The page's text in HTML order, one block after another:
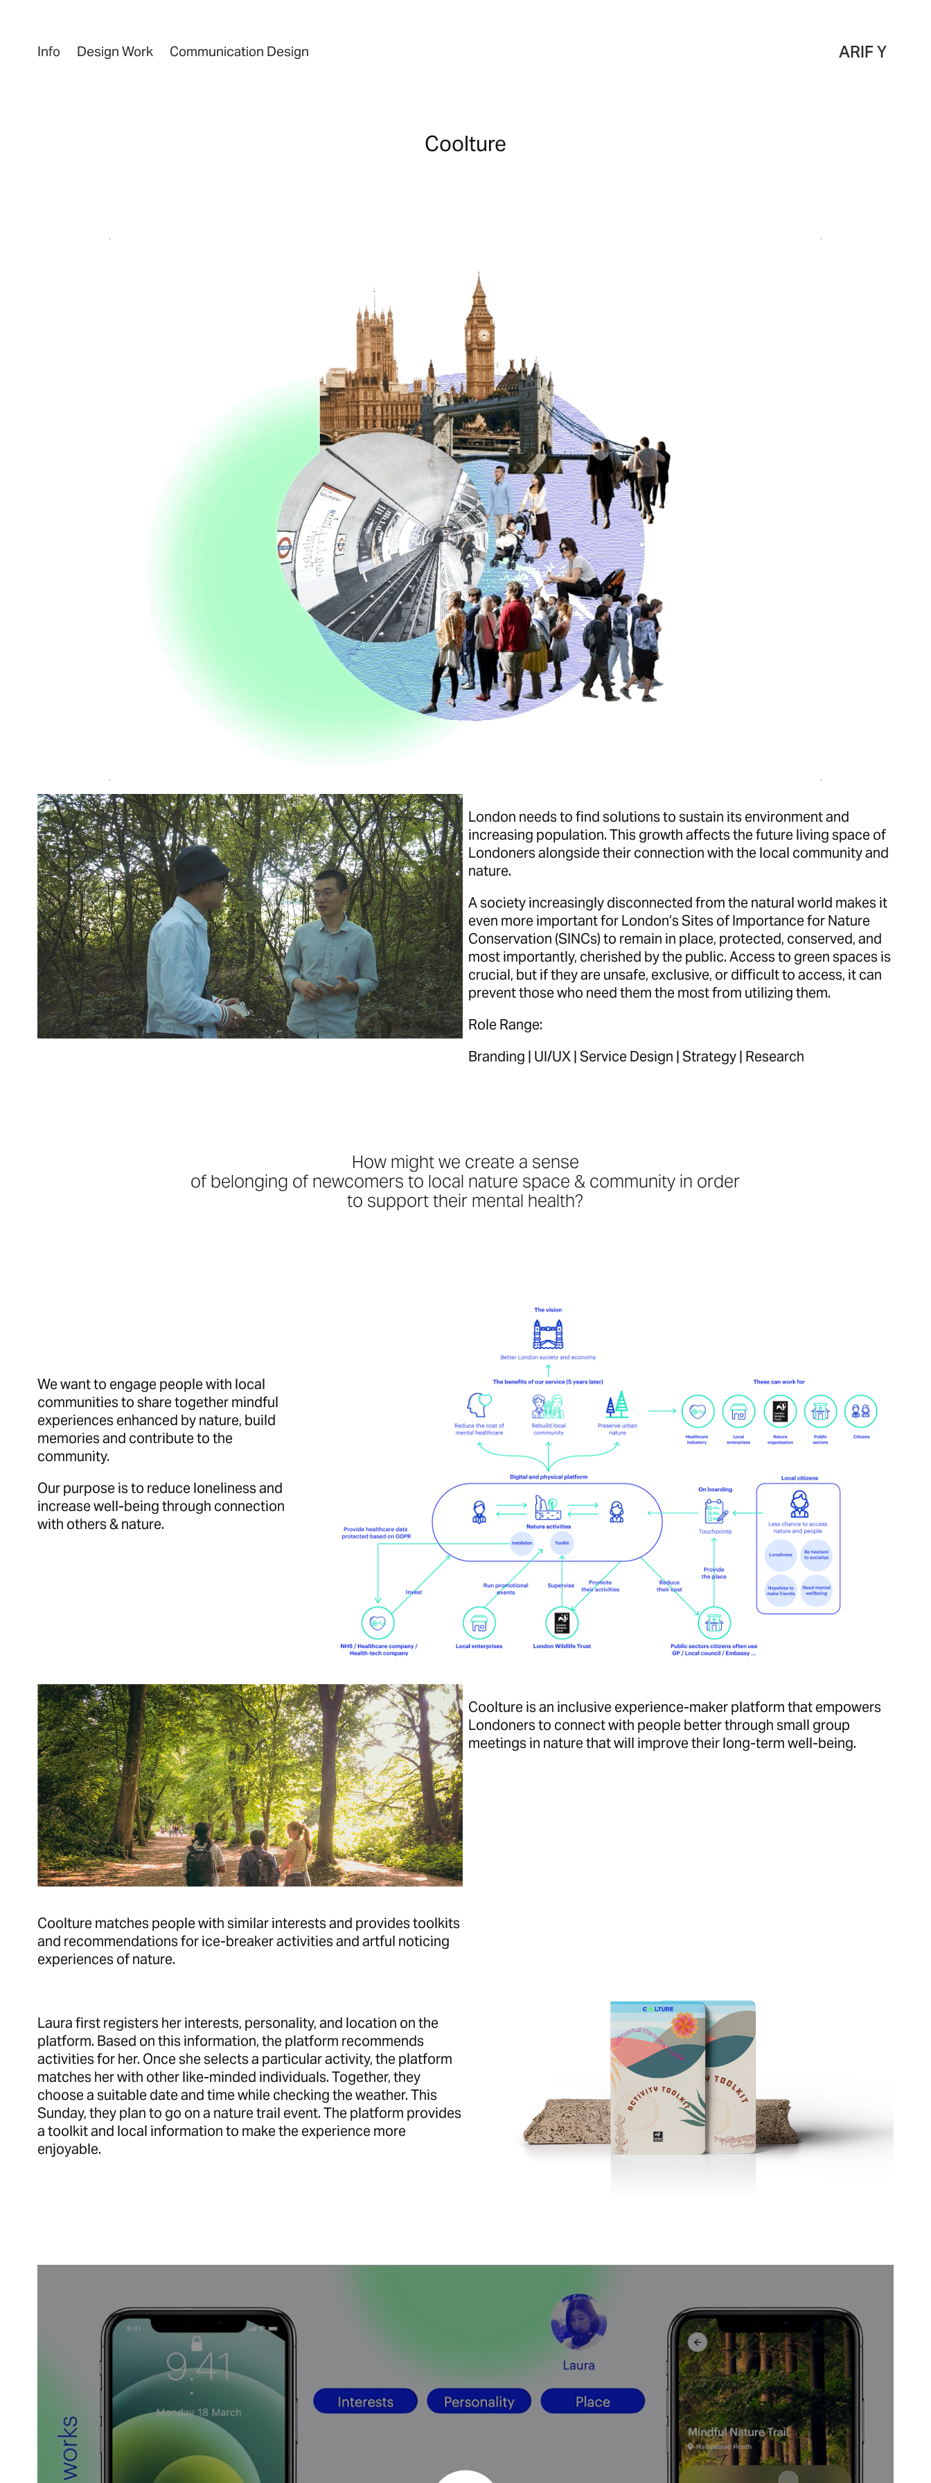
Info Design Work Communication Design ARIF Y
Coolture
London needs to find solutions to sustain its environment and
increasing population. This growth affects the future living space of
Londoners alongside their connection with the local community and
nature.
A society increasingly disconnected from the natural world makes it
even more important for London’s Sites of Importance for Nature
Conservation (SINCs) to remain in place, protected, conserved, and
most importantly, cherished by the public. Access to green spaces is
crucial, but if they are unsafe, exclusive, or difficult to access, it can
prevent those who need them the most from utilizing them.
Role Range:
Branding | UI/UX | Service Design | Strategy | Research
How might we create a sense
of belonging of newcomers to local nature space & community in order
to support their mental health?
We want to engage people with local
communities to share together mindful
experiences enhanced by nature, build
memories and contribute to the
community.
Our purpose is to reduce loneliness and
increase well-being through connection
with others & nature.
Coolture is an inclusive experience-maker platform that empowers
Londoners to connect with people better through small group
meetings in nature that will improve their long-term well-being.
Coolture matches people with similar interests and provides toolkits
and recommendations for ice-breaker activities and artful noticing
experiences of nature.
Laura first registers her interests, personality, and location on the
platform. Based on this information, the platform recommends
activities for her. Once she selects a particular activity, the platform
matches her with other like-minded individuals. Together, they
choose a suitable date and time while checking the weather. This
Sunday, they plan to go on a nature trail event. The platform provides
a toolkit and local information to make the experience more
enjoyable.